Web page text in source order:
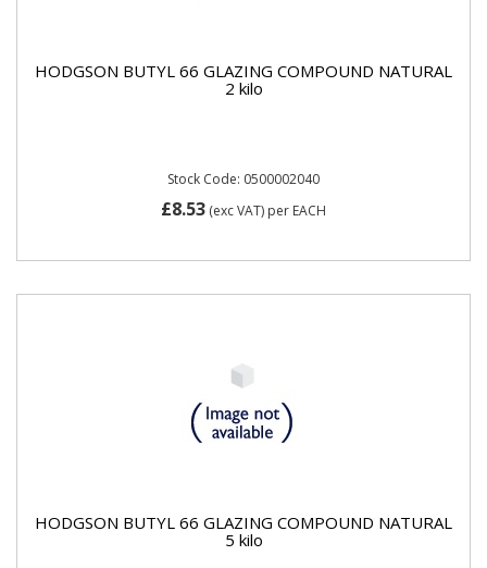
HODGSON BUTYL 66 GLAZING COMPOUND NATURAL
2 kilo
Stock Code: 0500002040
£8.53 (exc VAT) per EACH
HODGSON BUTYL 66 GLAZING COMPOUND NATURAL
5 kilo